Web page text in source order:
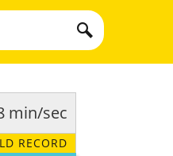
min/sec
RECORD